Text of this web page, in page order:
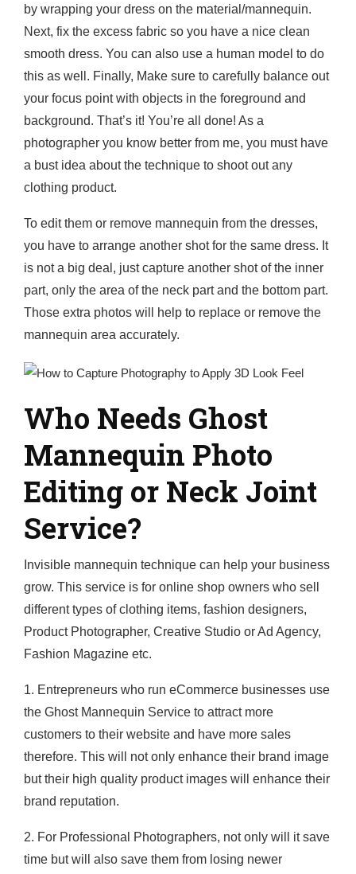
by wrapping your dress on the material/mannequin.
Next, fix the excess fabric so you have a nice clean
smooth dress. You can also use a human model to do
this as well. Finally, Make sure to carefully balance out
your focus point with objects in the foreground and
background. That’s it! You’re all done! As a
photographer you know better from me, you must have
a bust idea about the technique to shoot out any
clothing product.
To edit them or remove mannequin from the dresses,
you have to arrange another shot for the same dress. It
is not a big deal, just capture another shot of the inner
part, only the area of the neck part and the bottom part.
Those extra photos will help to replace or remove the
mannequin area accurately.
Who Needs Ghost
Mannequin Photo
Editing or Neck Joint
Service?
Invisible mannequin technique can help your business
grow. This service is for online shop owners who sell
different types of clothing items, fashion designers,
Product Photographer, Creative Studio or Ad Agency,
Fashion Magazine etc.
1. Entrepreneurs who run eCommerce businesses use
the Ghost Mannequin Service to attract more
customers to their website and have more sales
therefore. This will not only enhance their brand image
but their high quality product images will enhance their
brand reputation.
2. For Professional Photographers, not only will it save
time but will also save them from losing newer